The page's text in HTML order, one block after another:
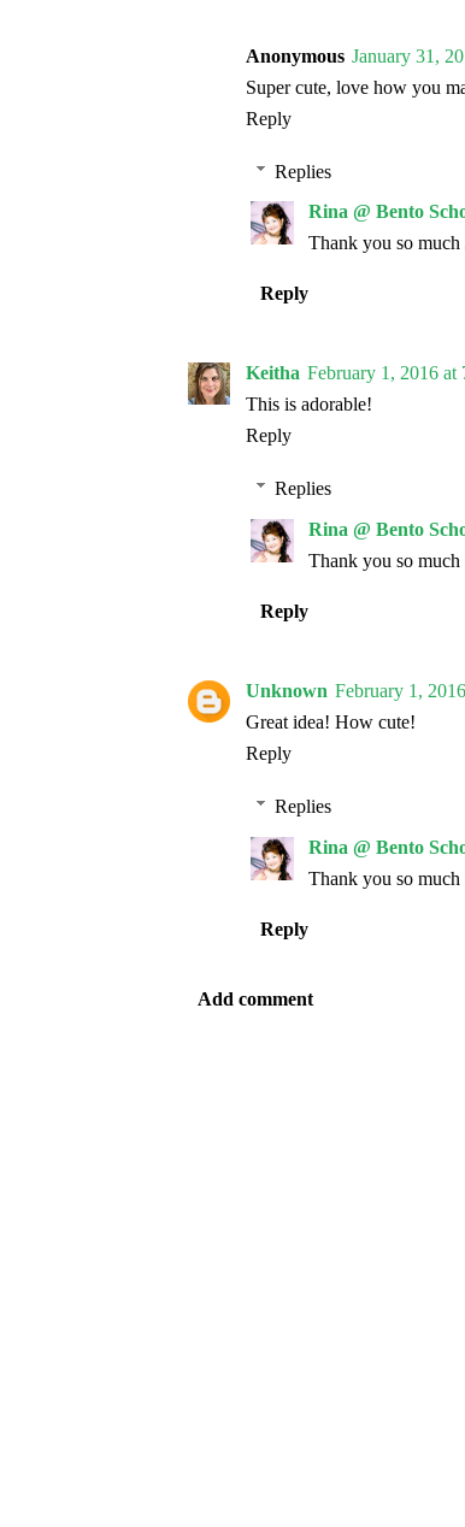
Anonymous January 31,
Super cute, love how you
Reply
Replies
Rina @ Bento
Thank you so
Reply
Keitha February 1, 2016 at
This is adorable!
Reply
Replies
Rina @ Bento
Thank you so
Reply
Unknown February 1,
Great idea! How cute!
Reply
Replies
Rina @ Bento
Thank you so
Reply
Add comment